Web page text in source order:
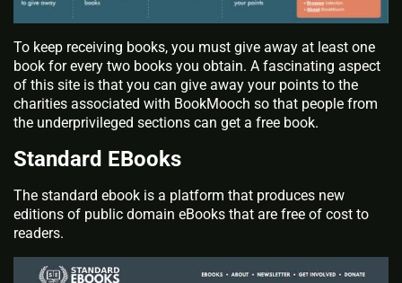
To keep receiving books, you must give away at least one
book for every two books you obtain. A fascinating aspect
of this site is that you can give away your points to the
charities associated with BookMooch so that people from
the underprivileged sections can get a free book.
Standard EBooks
The standard ebook is a platform that produces new
editions of public domain eBooks that are free of cost to
readers.